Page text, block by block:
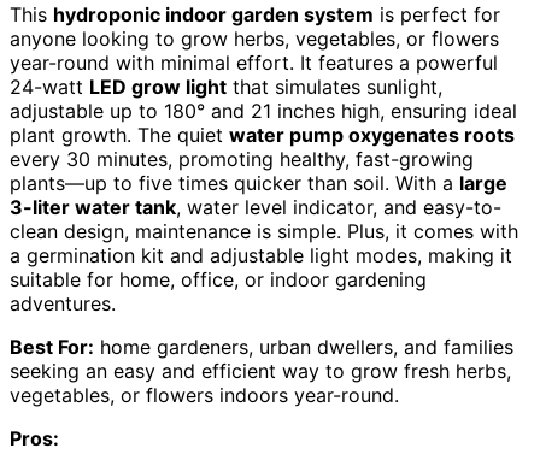
This hydroponic indoor garden system is perfect for
anyone looking to grow herbs, vegetables, or flowers
year-round with minimal effort. It features a powerful
24-watt LED grow light that simulates sunlight,
adjustable up to 180° and 21 inches high, ensuring ideal
plant growth. The quiet water pump oxygenates roots
every 30 minutes, promoting healthy, fast-growing
plants—up to five times quicker than soil. With a large
3-liter water tank, water level indicator, and easy-to-
clean design, maintenance is simple. Plus, it comes with
a germination kit and adjustable light modes, making it
suitable for home, office, or indoor gardening
adventures.
Best For: home gardeners, urban dwellers, and families
seeking an easy and efficient way to grow fresh herbs,
vegetables, or flowers indoors year-round.
Pros: